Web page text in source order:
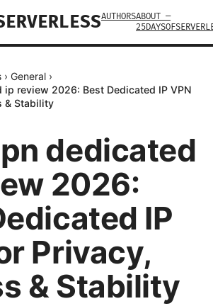
AUTHORSABOUT —
› General ›
ip review 2026: Best Dedicated IP VPN
& Stability
dedicated
2026:
IP
Privacy,
& Stability